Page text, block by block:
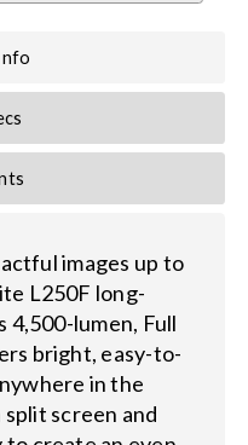
images up to
L250F long-
lumen, Full
bright, easy-to-
in the
screen and